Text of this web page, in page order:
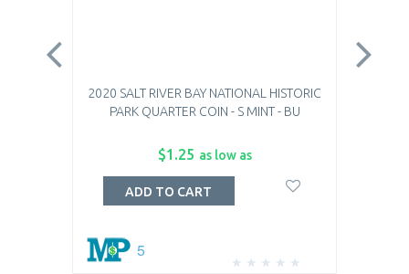
2020 SALT RIVER BAY NATIONAL HISTORIC
PARK QUARTER COIN - S MINT - BU
$1.25 as low as
5
ADD TO CART